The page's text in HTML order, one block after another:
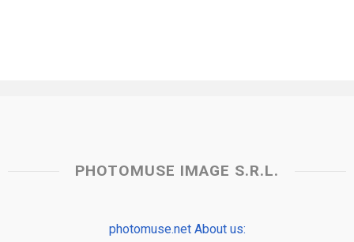
PHOTOMUSE IMAGE S.R.L.
photomuse.net About us: